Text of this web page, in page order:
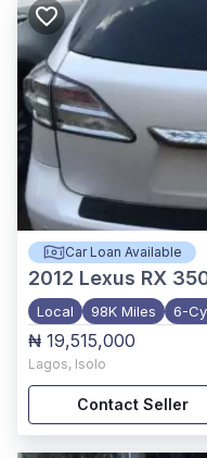
Car Loan Available
2012 Lexus RX
Local 98K Miles 6-
₦ 19,515,000
Lagos, Isolo
Contact Seller